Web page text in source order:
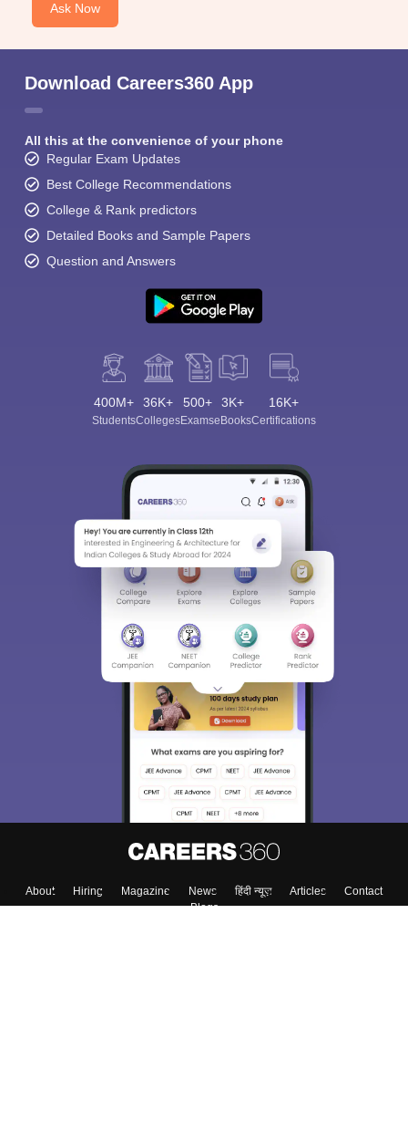
Ask Now
Download Careers360 App
All this at the convenience of your phone
Regular Exam Updates
Best College Recommendations
College & Rank predictors
Detailed Books and Sample Papers
Question and Answers
400M+
Students
36K+
Colleges
500+
Exams
3K+
eBooks
16K+
Certifications
About Hiring Magazine News हिंदी न्यूज़ Articles
Contact
Blogs